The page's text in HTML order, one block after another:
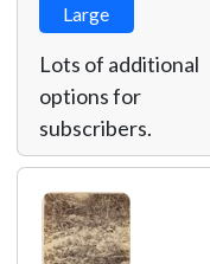
Large
Lots of additional
options for
subscribers.